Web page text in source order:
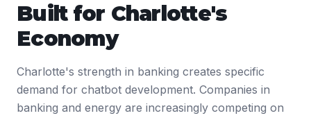
Built for Charlotte's
Economy
Charlotte's strength in banking creates specific
demand for chatbot development. Companies in
banking and energy are increasingly competing on